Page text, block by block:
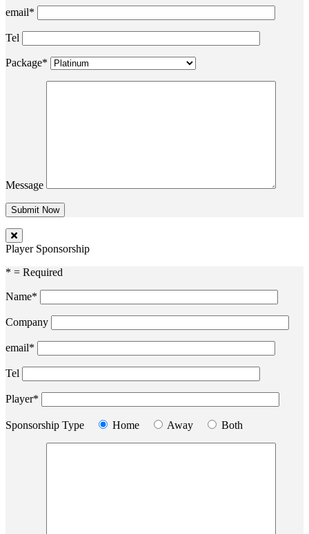
email*
Tel
Package*
Message
Player Sponsorship
* = Required
Name*
Company
email*
Tel
Player*
Sponsorship Type Home Away Both